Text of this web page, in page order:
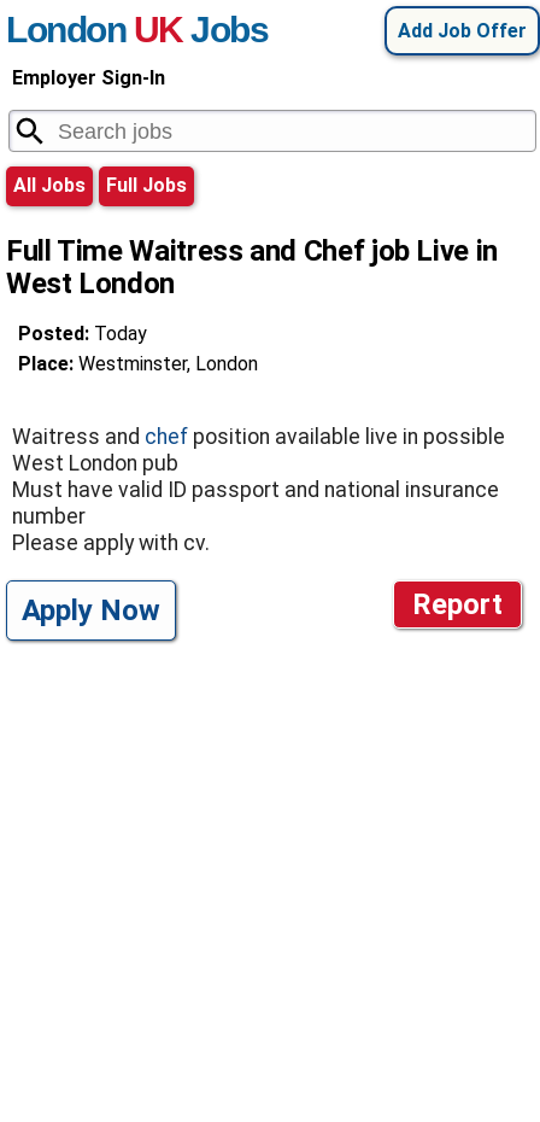
Add Job Offer
London UKJobs
Employer Sign-In
All Jobs Full Jobs
Full Time Waitress and Chef job Live in
West London
Posted: Today
Place: Westminster, London
Waitress and chef position available live in possible
West London pub
Must have valid ID passport and national insurance
number
Please apply with cv.
Report
Apply Now